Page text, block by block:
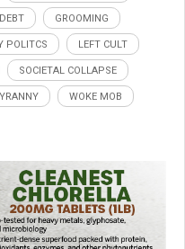
GROOMING
POLITCS LEFT CULT
SOCIETAL COLLAPSE
WOKE MOB